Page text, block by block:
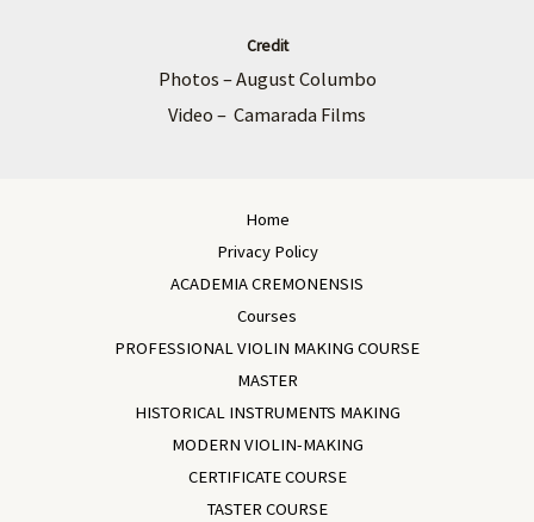
Credit
Photos – August Columbo
Video – Camarada Films
Home
Privacy Policy
ACADEMIA CREMONENSIS
Courses
PROFESSIONAL VIOLIN MAKING COURSE
MASTER
HISTORICAL INSTRUMENTS MAKING
MODERN VIOLIN-MAKING
CERTIFICATE COURSE
TASTER COURSE